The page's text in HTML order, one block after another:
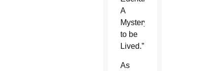
A
Mystery
to be
Lived.”
As